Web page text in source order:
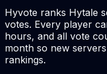
Hyvote ranks Hytale
votes. Every player
hours, and all vote
month so new
rankings.